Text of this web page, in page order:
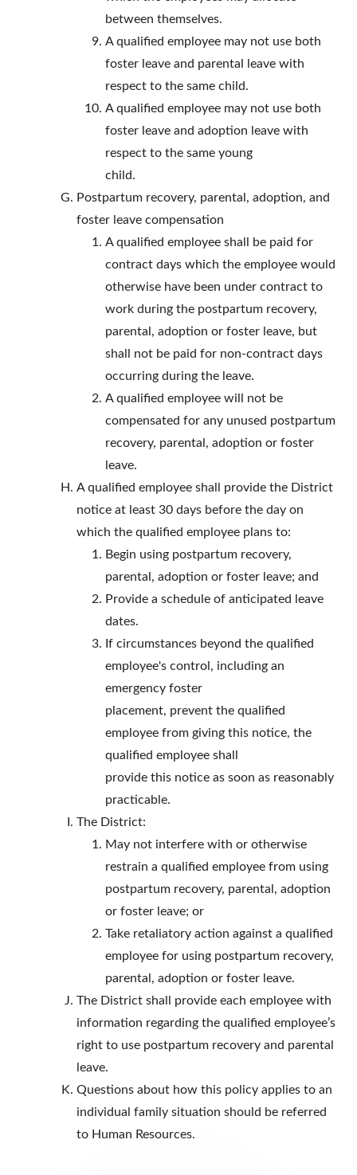
between themselves.
A qualified employee may not use both
foster leave and parental leave with
respect to the same child.
A qualified employee may not use both
foster leave and adoption leave with
respect to the same young
child.
Postpartum recovery, parental, adoption, and
foster leave compensation
A qualified employee shall be paid for
contract days which the employee would
otherwise have been under contract to
work during the postpartum recovery,
parental, adoption or foster leave, but
shall not be paid for non-contract days
occurring during the leave.
A qualified employee will not be
compensated for any unused postpartum
recovery, parental, adoption or foster
leave.
A qualified employee shall provide the District
notice at least 30 days before the day on
which the qualified employee plans to:
Begin using postpartum recovery,
parental, adoption or foster leave; and
Provide a schedule of anticipated leave
dates.
If circumstances beyond the qualified
employee's control, including an
emergency foster
placement, prevent the qualified
employee from giving this notice, the
qualified employee shall
provide this notice as soon as reasonably
practicable.
The District:
May not interfere with or otherwise
restrain a qualified employee from using
postpartum recovery, parental, adoption
or foster leave; or
Take retaliatory action against a qualified
employee for using postpartum recovery,
parental, adoption or foster leave.
The District shall provide each employee with
information regarding the qualified employee’s
right to use postpartum recovery and parental
leave.
Questions about how this policy applies to an
individual family situation should be referred
to Human Resources.